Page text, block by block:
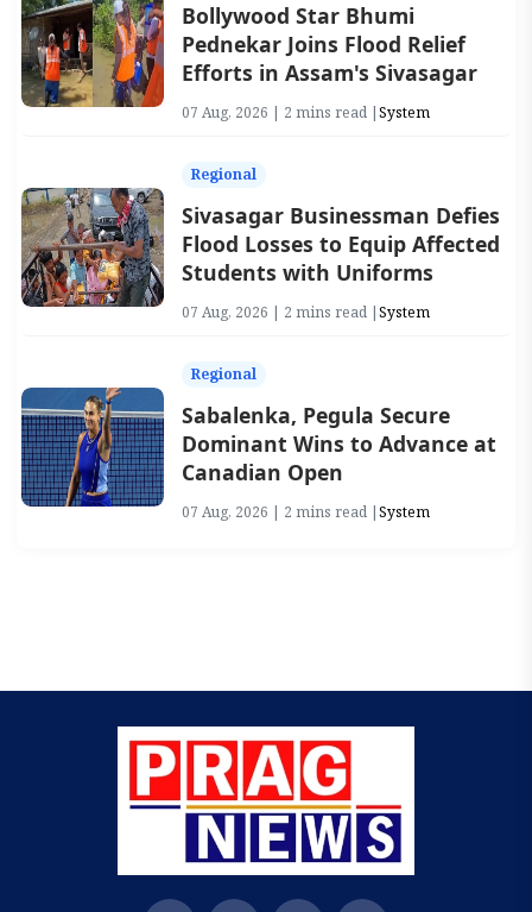
Bollywood Star Bhumi
Pednekar Joins Flood Relief
Efforts in Assam's Sivasagar
07 Aug, 2026 | 2 mins read |System
Regional
Sivasagar Businessman Defies
Flood Losses to Equip Affected
Students with Uniforms
07 Aug, 2026 | 2 mins read |System
Regional
Sabalenka, Pegula Secure
Dominant Wins to Advance at
Canadian Open
07 Aug, 2026 | 2 mins read |System